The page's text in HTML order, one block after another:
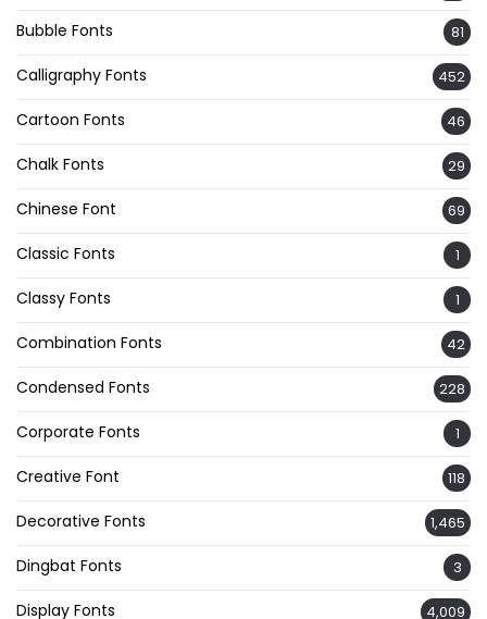
Bubble Fonts 81
Calligraphy Fonts 452
Cartoon Fonts 46
Chalk Fonts 29
Chinese Font 69
Classic Fonts 1
Classy Fonts 1
Combination Fonts 42
Condensed Fonts 228
Corporate Fonts 1
Creative Font 118
Decorative Fonts 1,465
Dingbat Fonts 3
Display Fonts 4,009